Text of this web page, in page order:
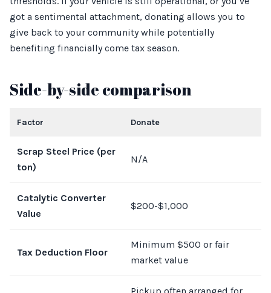
got a sentimental attachment, donating allows you to
give back to your community while potentially
benefiting financially come tax season.
Side-by-side comparison
Factor Donate
Scrap Steel Price (per
ton)
N/A
Catalytic Converter
Value
$200-$1,000
Tax Deduction Floor
Minimum $500 or fair
market value